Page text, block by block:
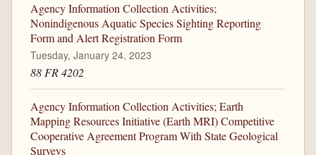
Agency Information Collection Activities;
Nonindigenous Aquatic Species Sighting Reporting
Form and Alert Registration Form
Tuesday, January 24, 2023
88 FR 4202
Agency Information Collection Activities; Earth
Mapping Resources Initiative (Earth MRI) Competitive
Cooperative Agreement Program With State Geological
Surveys